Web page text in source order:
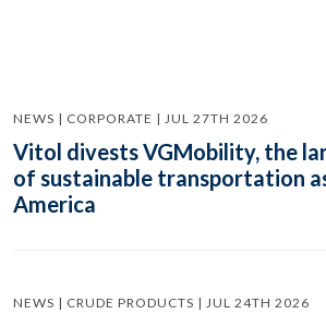
NEWS | CORPORATE | JUL 27TH 2026
Vitol divests VGMobility, the
of sustainable transportation
America
NEWS | CRUDE PRODUCTS | JUL 24TH 2026